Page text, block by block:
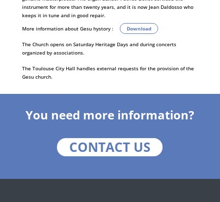
instrument for more than twenty years, and it is now Jean Daldosso who
keeps it in tune and in good repair.
More information about Gesu hystory :
Download
The Church opens on Saturday Heritage Days and during concerts
organized by associations.
The Toulouse City Hall handles external requests for the provision of the
Gesu church.
You need more information?
CONTACT US